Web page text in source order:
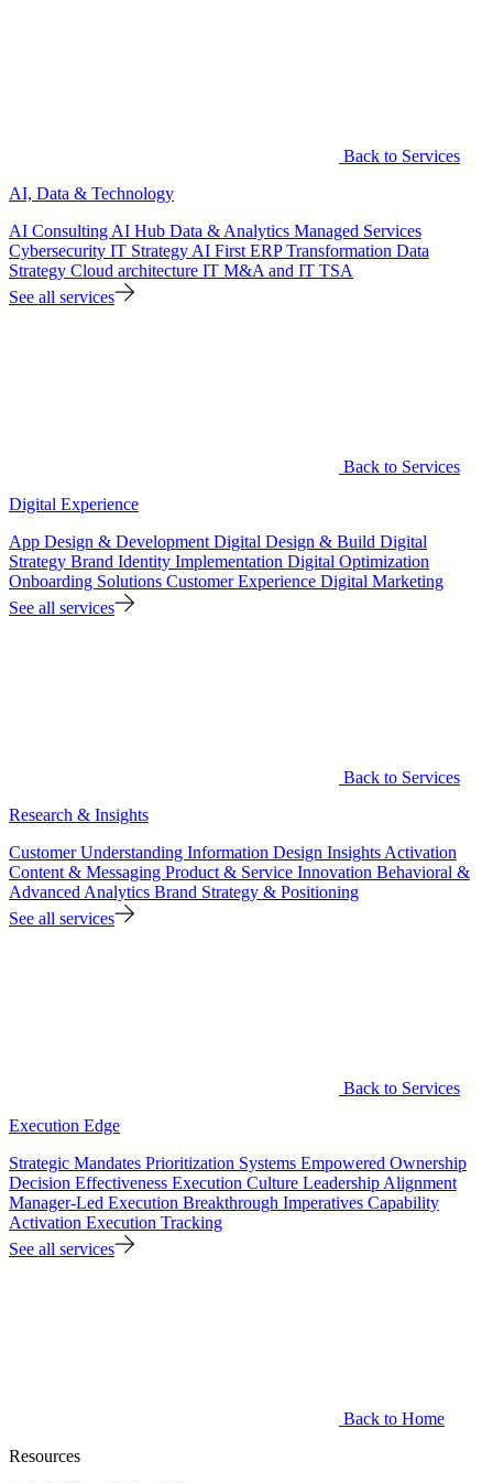
Back to Services
AI, Data & Technology
AI Consulting AI Hub Data & Analytics Managed Services
Cybersecurity IT Strategy AI First ERP Transformation Data
Strategy Cloud architecture IT M&A and IT TSA
See all services
Back to Services
Digital Experience
App Design & Development Digital Design & Build Digital
Strategy Brand Identity Implementation Digital Optimization
Onboarding Solutions Customer Experience Digital Marketing
See all services
Back to Services
Research & Insights
Customer Understanding Information Design Insights Activation
Content & Messaging Product & Service Innovation Behavioral &
Advanced Analytics Brand Strategy & Positioning
See all services
Back to Services
Execution Edge
Strategic Mandates Prioritization Systems Empowered Ownership
Decision Effectiveness Execution Culture Leadership Alignment
Manager-Led Execution Breakthrough Imperatives Capability
Activation Execution Tracking
See all services
Back to Home
Resources